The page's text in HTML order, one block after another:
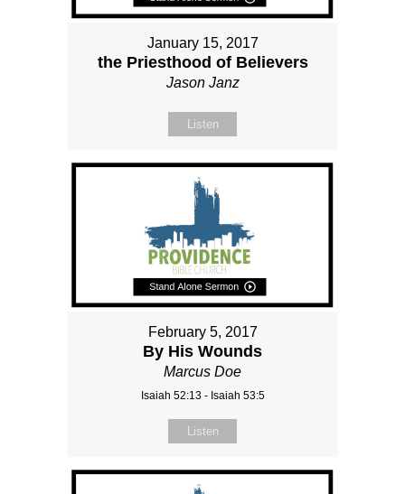
January 15, 2017
the Priesthood of Believers
Jason Janz
Listen
February 5, 2017
By His Wounds
Marcus Doe
Isaiah 52:13 - Isaiah 53:5
Listen